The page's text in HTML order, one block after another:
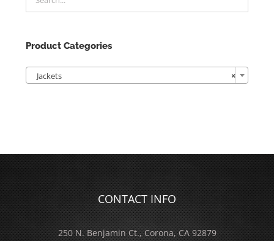
Product Categories
×
Jackets
CONTACT INFO
250 N. Benjamin Ct., Corona, CA 92879